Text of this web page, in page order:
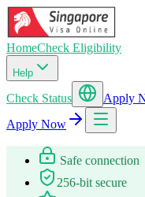
HomeCheck Eligibility
Help
Check Status
Apply
Apply Now
Safe connection
256-bit secure